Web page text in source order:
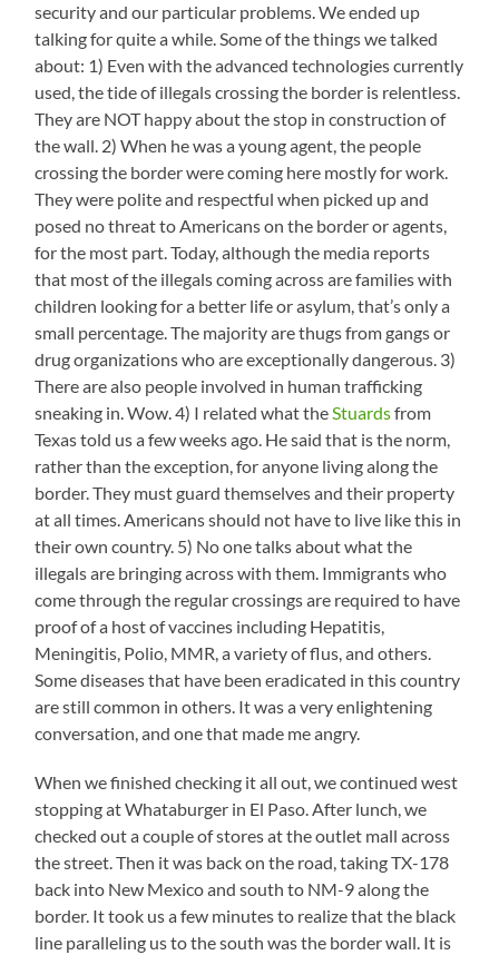
security and our particular problems. We ended up
talking for quite a while. Some of the things we talked
about: 1) Even with the advanced technologies currently
used, the tide of illegals crossing the border is relentless.
They are NOT happy about the stop in construction of
the wall. 2) When he was a young agent, the people
crossing the border were coming here mostly for work.
They were polite and respectful when picked up and
posed no threat to Americans on the border or agents,
for the most part. Today, although the media reports
that most of the illegals coming across are families with
children looking for a better life or asylum, that’s only a
small percentage. The majority are thugs from gangs or
drug organizations who are exceptionally dangerous. 3)
There are also people involved in human trafficking
sneaking in. Wow. 4) I related what theStuardsfrom
Texas told us a few weeks ago. He said that is the norm,
rather than the exception, for anyone living along the
border. They must guard themselves and their property
at all times. Americans should not have to live like this in
their own country. 5) No one talks about what the
illegals are bringing across with them. Immigrants who
come through the regular crossings are required to have
proof of a host of vaccines including Hepatitis,
Meningitis, Polio, MMR, a variety of flus, and others.
Some diseases that have been eradicated in this country
are still common in others. It was a very enlightening
conversation, and one that made me angry.
When we finished checking it all out, we continued west
stopping at Whataburger in El Paso. After lunch, we
checked out a couple of stores at the outlet mall across
the street. Then it was back on the road, taking TX-178
back into New Mexico and south to NM-9 along the
border. It took us a few minutes to realize that the black
line paralleling us to the south was the border wall. It is